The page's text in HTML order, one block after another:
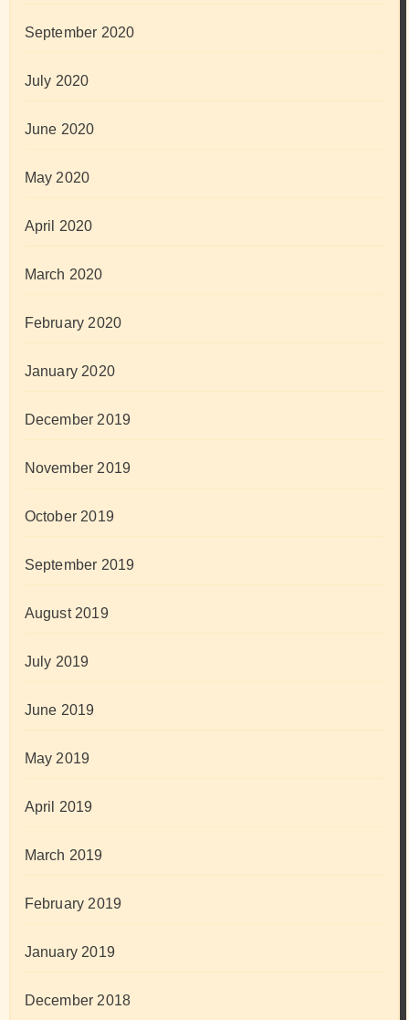
September 2020
July 2020
June 2020
May 2020
April 2020
March 2020
February 2020
January 2020
December 2019
November 2019
October 2019
September 2019
August 2019
July 2019
June 2019
May 2019
April 2019
March 2019
February 2019
January 2019
December 2018